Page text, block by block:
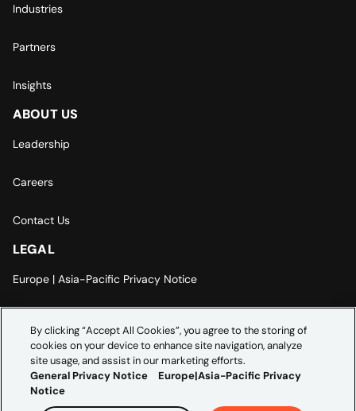
Industries
Partners
Insights
ABOUT US
Leadership
Careers
Contact Us
LEGAL
Europe | Asia-Pacific Privacy Notice
Modern Slavery Statement
By clicking “Accept All Cookies”, you agree to the storing of
cookies on your device to enhance site navigation, analyze
site usage, and assist in our marketing efforts.
General Privacy Notice
Europe|Asia-Pacific Privacy
Notice